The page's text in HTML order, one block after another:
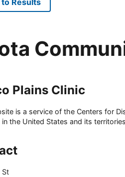
Plains Clinic
is a service of the Centers for
in the United States and its
St